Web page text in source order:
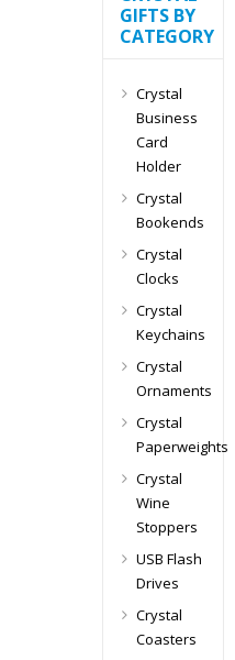
GIFTS BY
CATEGORY
Crystal
Business
Card
Holder
Crystal
Bookends
Crystal
Clocks
Crystal
Keychains
Crystal
Ornaments
Crystal
Paperweights
Crystal
Wine
Stoppers
USB Flash
Drives
Crystal
Coasters